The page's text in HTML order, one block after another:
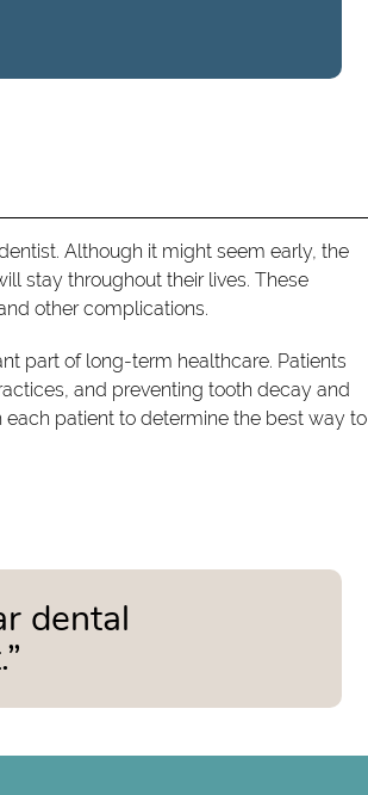
Although it might seem early, the
stay throughout their lives. These
other complications.
part of long-term healthcare. Patients
and preventing tooth decay and
patient to determine the best way to
dental